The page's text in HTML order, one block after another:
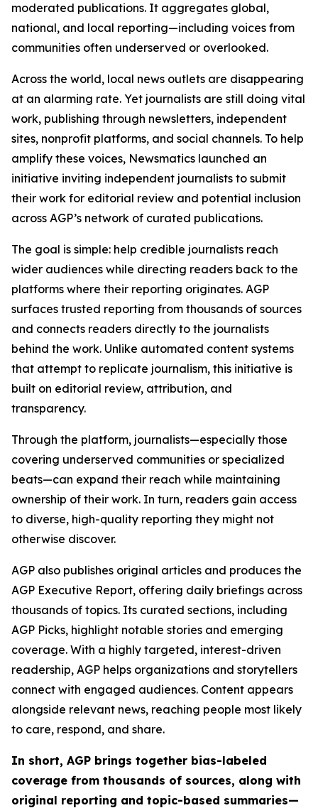
moderated publications. It aggregates global,
national, and local reporting—including voices from
communities often underserved or overlooked.
Across the world, local news outlets are disappearing
at an alarming rate. Yet journalists are still doing vital
work, publishing through newsletters, independent
sites, nonprofit platforms, and social channels. To help
amplify these voices, Newsmatics launched an
initiative inviting independent journalists to submit
their work for editorial review and potential inclusion
across AGP’s network of curated publications.
The goal is simple: help credible journalists reach
wider audiences while directing readers back to the
platforms where their reporting originates. AGP
surfaces trusted reporting from thousands of sources
and connects readers directly to the journalists
behind the work. Unlike automated content systems
that attempt to replicate journalism, this initiative is
built on editorial review, attribution, and
transparency.
Through the platform, journalists—especially those
covering underserved communities or specialized
beats—can expand their reach while maintaining
ownership of their work. In turn, readers gain access
to diverse, high-quality reporting they might not
otherwise discover.
AGP also publishes original articles and produces the
AGP Executive Report, offering daily briefings across
thousands of topics. Its curated sections, including
AGP Picks, highlight notable stories and emerging
coverage. With a highly targeted, interest-driven
readership, AGP helps organizations and storytellers
connect with engaged audiences. Content appears
alongside relevant news, reaching people most likely
to care, respond, and share.
In short, AGP brings together bias-labeled
coverage from thousands of sources, along with
original reporting and topic-based summaries—